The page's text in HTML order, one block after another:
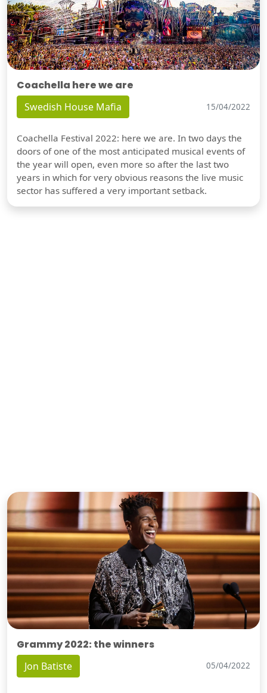
Coachella here we are
Swedish House Mafia 15/04/2022
Coachella Festival 2022: here we are. In two days the
doors of one of the most anticipated musical events of
the year will open, even more so after the last two
years in which for very obvious reasons the live music
sector has suffered a very important setback.
Grammy 2022: the winners
Jon Batiste 05/04/2022